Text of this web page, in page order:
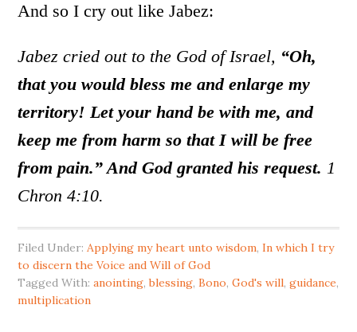
And so I cry out like Jabez:
Jabez cried out to the God of Israel, “Oh,
that you would bless me and enlarge my
territory! Let your hand be with me, and
keep me from harm so that I will be free
from pain.” And God granted his request. 1
Chron 4:10.
Filed Under:Applying my heart unto wisdom,In which I try
to discern the Voice and Will of God
Tagged With:anointing,blessing,Bono,God's will,guidance,
multiplication